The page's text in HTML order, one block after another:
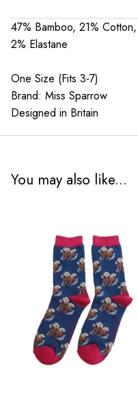
47% Bamboo, 21%
2% Elastane
One Size (Fits 3-7)
Brand: Miss Sparrow
Designed in Britain
You may also like...